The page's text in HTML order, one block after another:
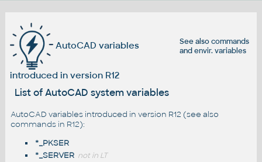
See alsocommands
and envir. variables
AutoCAD variables
introduced in version R12
List of AutoCAD system variables
AutoCAD variables introduced in version R12 (see also
commands in R12):
*_PKSER
*_SERVER not in LT